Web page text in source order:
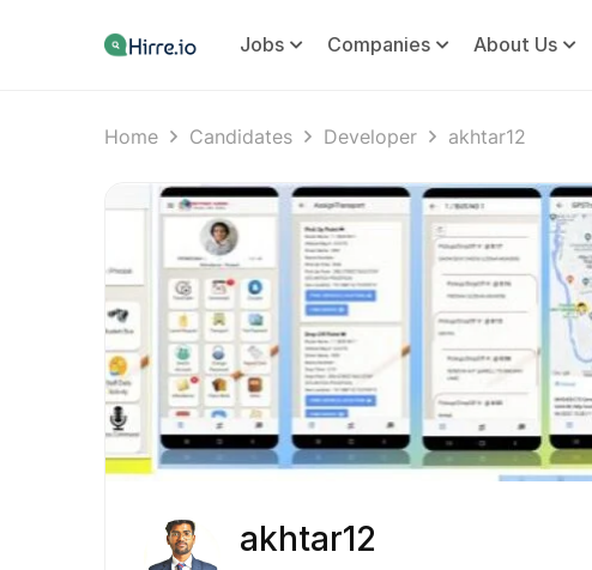
Jobs Companies About Us
Home Candidates Developer akhtar12
akhtar12